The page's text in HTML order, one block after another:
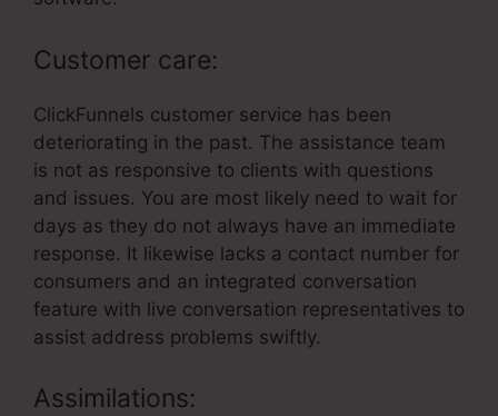
Customer care:
ClickFunnels customer service has been
deteriorating in the past. The assistance team
is not as responsive to clients with questions
and issues. You are most likely need to wait for
days as they do not always have an immediate
response. It likewise lacks a contact number for
consumers and an integrated conversation
feature with live conversation representatives to
assist address problems swiftly.
Assimilations: